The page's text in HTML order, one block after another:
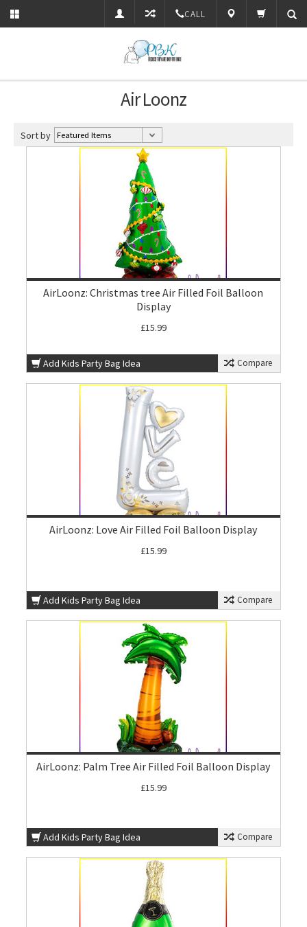
CALL
Air Loonz
Sort by
AirLoonz: Christmas tree Air Filled Foil Balloon
Display
£15.99
Add Kids Party Bag Idea Compare
AirLoonz: Love Air Filled Foil Balloon Display
£15.99
Add Kids Party Bag Idea Compare
AirLoonz: Palm Tree Air Filled Foil Balloon Display
£15.99
Add Kids Party Bag Idea Compare